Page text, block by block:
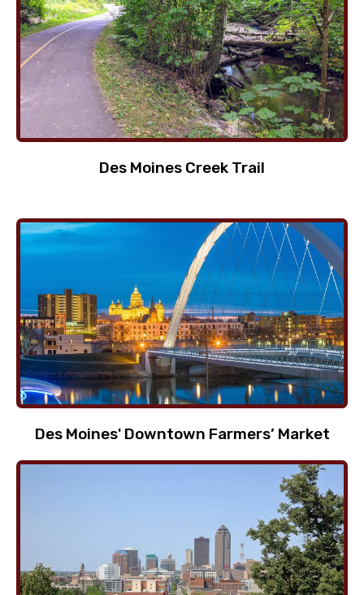
Des Moines Creek Trail
Des Moines' Downtown Farmers’ Market